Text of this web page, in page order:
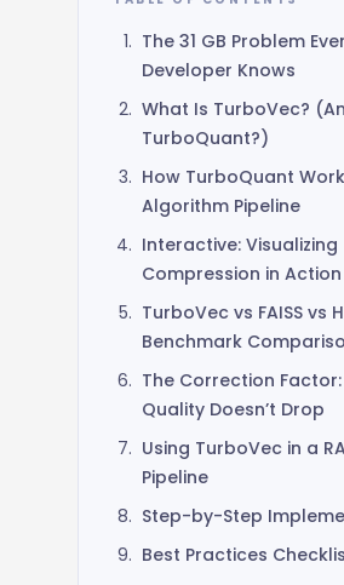
TurboQuant
31 GB of Vectors
June 9, 2026 14 min read
3,500+ GitHub Stars
The 31 GB Problem
Developer Knows
What Is TurboVec?
TurboQuant?)
How TurboQuant
Algorithm Pipeline
Interactive: Visualizing
Compression in Action
TurboVec vs FAISS vs
Benchmark
The Correction
Quality Doesn’t Drop
Using TurboVec in a
Pipeline
Step-by-Step
Best Practices